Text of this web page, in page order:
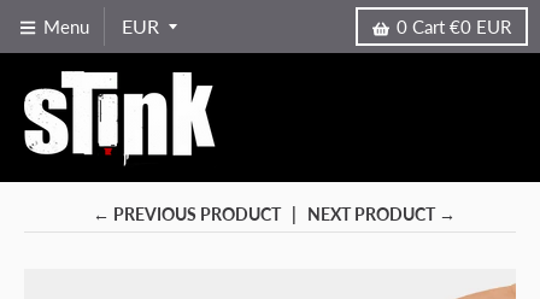
Menu 0 Cart €0 EUR
← PREVIOUS PRODUCT NEXT PRODUCT →